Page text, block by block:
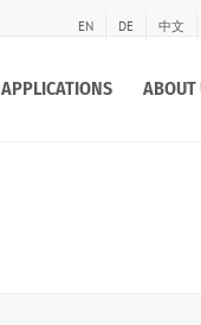
EN DE 中文
APPLICATIONS ABOUT